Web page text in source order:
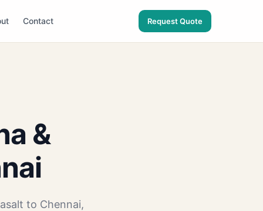
Contact Request Quote
&
to Chennai,